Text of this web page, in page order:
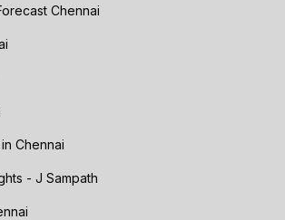
Chennai
Chennai
- J Sampath